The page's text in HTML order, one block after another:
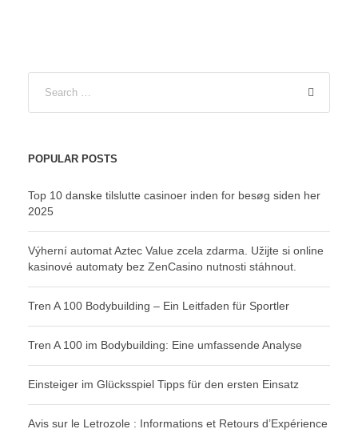
POPULAR POSTS
Top 10 danske tilslutte casinoer inden for besøg siden her
2025
Výherní automat Aztec Value zcela zdarma. Užijte si online
kasinové automaty bez ZenCasino nutnosti stáhnout.
Tren A 100 Bodybuilding – Ein Leitfaden für Sportler
Tren A 100 im Bodybuilding: Eine umfassende Analyse
Einsteiger im Glücksspiel Tipps für den ersten Einsatz
Avis sur le Letrozole : Informations et Retours d’Expérience